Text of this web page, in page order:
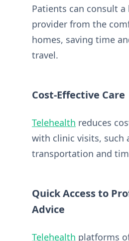
Patients can consult a
provider from the
homes, saving time
travel.
Cost-Effective Care
Telehealth reduces
with clinic visits, such
transportation and
Quick Access to
Advice
Telehealth platforms